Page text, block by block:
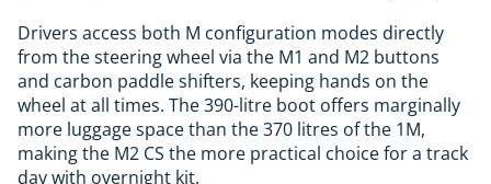
Drivers access both M configuration modes directly
from the steering wheel via the M1 and M2 buttons
and carbon paddle shifters, keeping hands on the
wheel at all times. The 390-litre boot offers marginally
more luggage space than the 370 litres of the 1M,
making the M2 CS the more practical choice for a track
day with overnight kit.